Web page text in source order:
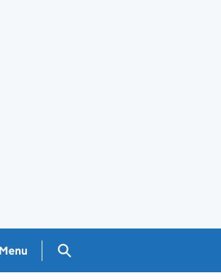
Menu Search GOV.UK